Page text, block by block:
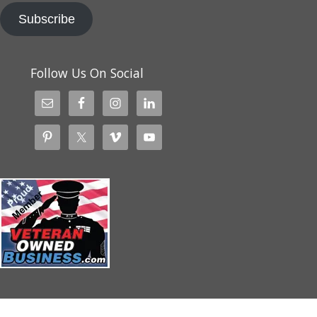
Subscribe
Follow Us On Social